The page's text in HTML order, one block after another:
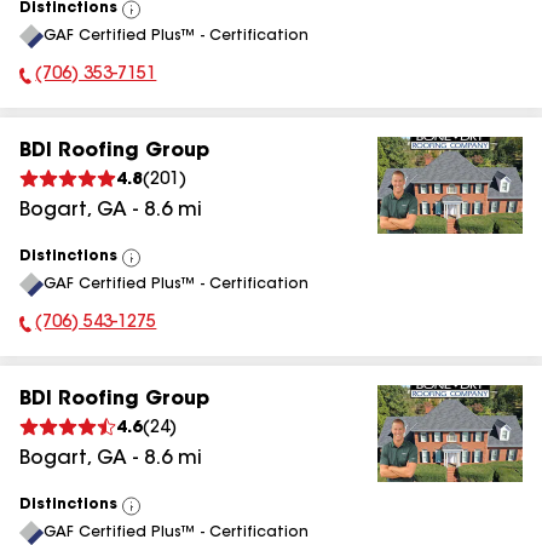
Distinctions
View
All
GAF Certified Plus™ - Certification
Phone Number:
(706) 353-7151
BDI Roofing Group
4.8(201 )
Bogart, GA - 8.6mi
Distinctions
View
All
GAF Certified Plus™ - Certification
Phone Number:
(706) 543-1275
BDI Roofing Group
4.6(24)
Bogart, GA - 8.6mi
Distinctions
View
All
GAF Certified Plus™ - Certification